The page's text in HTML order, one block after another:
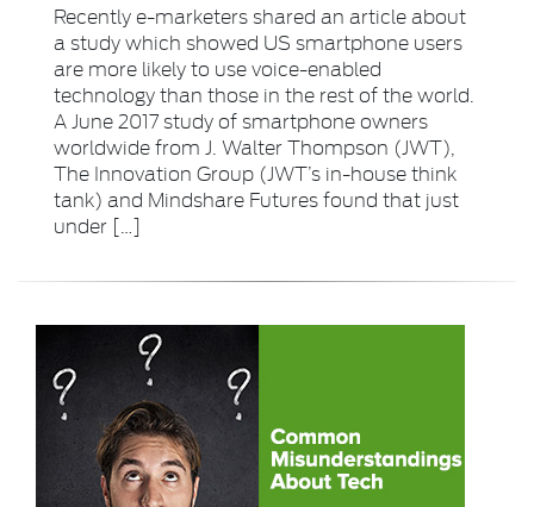
Recently e-marketers shared an article about
a study which showed US smartphone users
are more likely to use voice-enabled
technology than those in the rest of the world.
A June 2017 study of smartphone owners
worldwide from J. Walter Thompson (JWT),
The Innovation Group (JWT’s in-house think
tank) and Mindshare Futures found that just
under […]